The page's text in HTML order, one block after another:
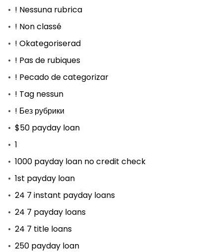
! Nessuna rubrica
! Non classé
! Okategoriserad
! Pas de rubiques
! Pecado de categorizar
! Tag nessun
! Без рубрики
$50 payday loan
1
1000 payday loan no credit check
1st payday loan
24 7 instant payday loans
24 7 payday loans
24 7 title loans
250 payday loan